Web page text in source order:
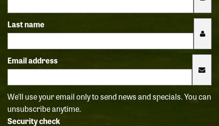
Last name
Email address
We'll use your email only to send news and specials. You can
unsubscribe anytime.
Security check